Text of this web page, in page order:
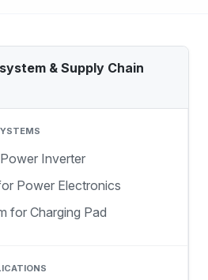
& Supply Chain
Inverter
Power Electronics
for Charging Pad